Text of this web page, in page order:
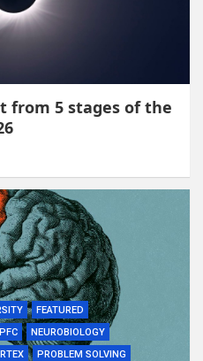
from 5 stages of the
FEATURED
NEUROBIOLOGY
PROBLEM SOLVING